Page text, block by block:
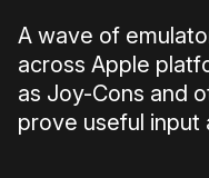
A wave of
across Apple
as Joy-Cons and
prove useful input